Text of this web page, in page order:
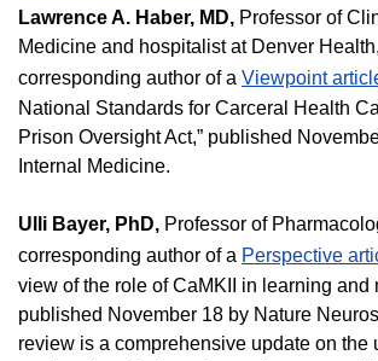
Lawrence A. Haber, MD, Professor of
Medicine and hospitalist at Denver
corresponding author of a Viewpoint
National Standards for Carceral Health
Prison Oversight Act,” published
Internal Medicine.
Ulli Bayer, PhD, Professor of
corresponding author of a Perspective
view of the role of CaMKII in learning and
published November 18 by Nature
review is a comprehensive update on the